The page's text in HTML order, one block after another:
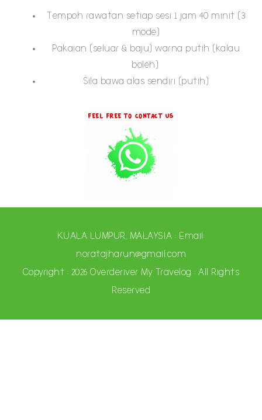
Tempoh rawatan setiap sesi 1 jam 40 minit (3
mode)
Pakaian (seluar & baju) warna putih (kalau
boleh).
Sila bawa alas sendiri (putih)
Feel Free To Contact Us
KUALA LUMPUR, MALAYSIA : Email:
noratajharun@gmail.com
Copyright : 2026 Overderiver My Travelog : All Rights
Reserved